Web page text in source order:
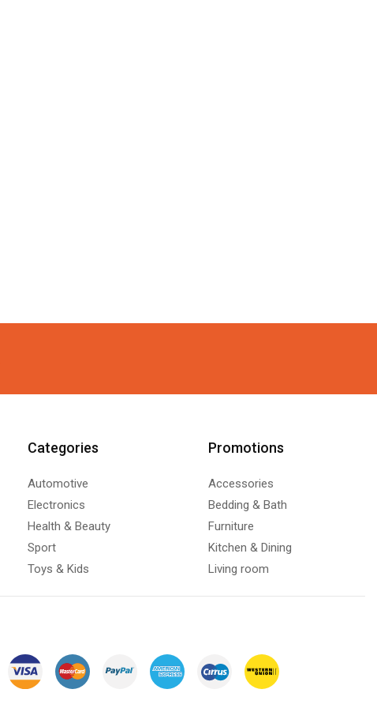
Categories
Automotive
Electronics
Health & Beauty
Sport
Toys & Kids
Promotions
Accessories
Bedding & Bath
Furniture
Kitchen & Dining
Living room